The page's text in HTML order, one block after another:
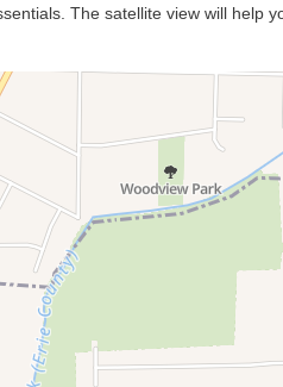
The satellite view will help